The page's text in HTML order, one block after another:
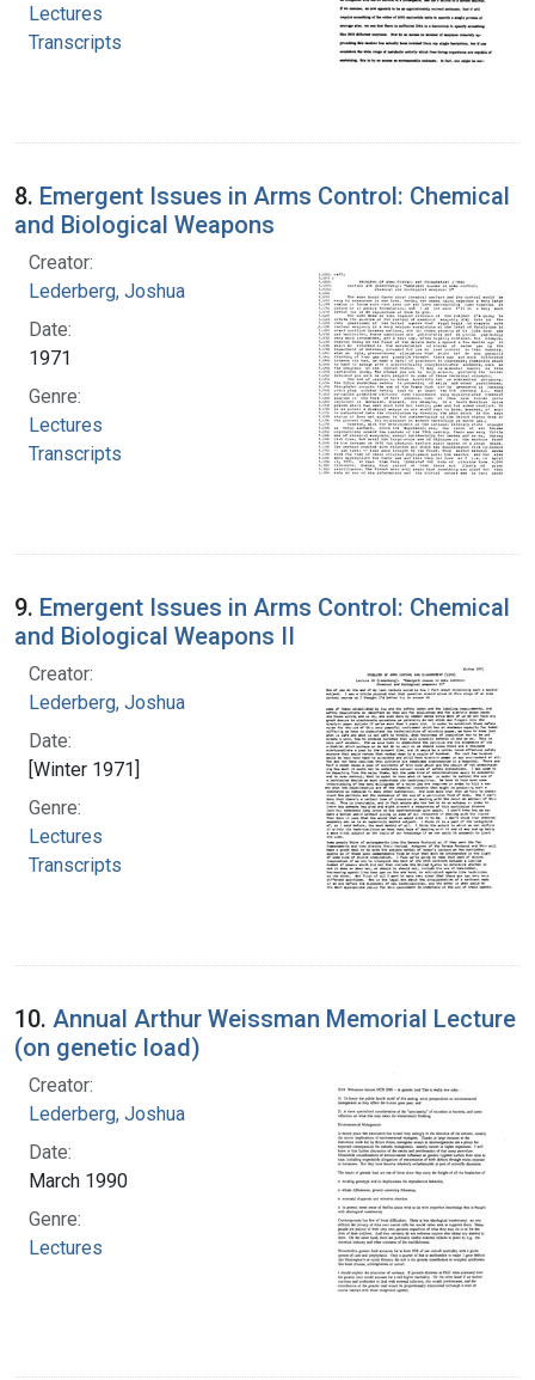
Lectures
Transcripts
8. Emergent Issues in Arms Control: Chemical
and Biological Weapons
Creator:
Lederberg, Joshua
Date:
1971
Genre:
Lectures
Transcripts
9. Emergent Issues in Arms Control: Chemical
and Biological Weapons II
Creator:
Lederberg, Joshua
Date:
[Winter 1971]
Genre:
Lectures
Transcripts
10. Annual Arthur Weissman Memorial Lecture
(on genetic load)
Creator:
Lederberg, Joshua
Date:
March 1990
Genre:
Lectures